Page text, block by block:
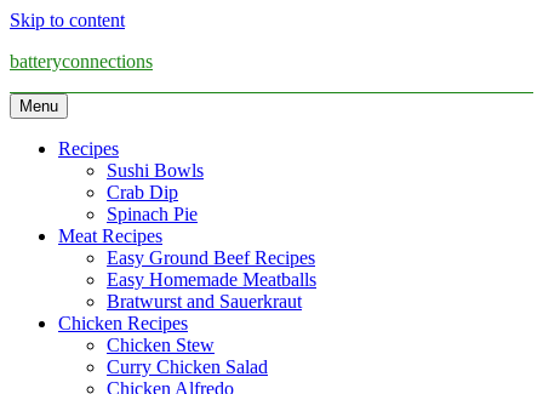
Skip to content
batteryconnections
Menu
Recipes
Sushi Bowls
Crab Dip
Spinach Pie
Meat Recipes
Easy Ground Beef Recipes
Easy Homemade Meatballs
Bratwurst and Sauerkraut
Chicken Recipes
Chicken Stew
Curry Chicken Salad
Chicken Alfredo